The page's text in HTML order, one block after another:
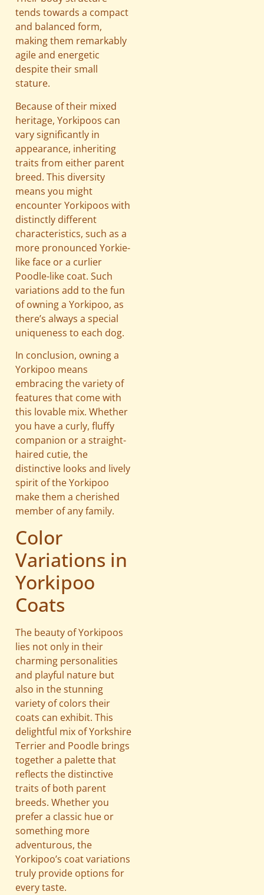
tends towards a compact
and balanced form,
making them remarkably
agile and energetic
despite their small
stature.
Because of their mixed
heritage, Yorkipoos can
vary significantly in
appearance, inheriting
traits from either parent
breed. This diversity
means you might
encounter Yorkipoos with
distinctly different
characteristics, such as a
more pronounced Yorkie-
like face or a curlier
Poodle-like coat. Such
variations add to the fun
of owning a Yorkipoo, as
there’s always a special
uniqueness to each dog.
In conclusion, owning a
Yorkipoo means
embracing the variety of
features that come with
this lovable mix. Whether
you have a curly, fluffy
companion or a straight-
haired cutie, the
distinctive looks and lively
spirit of the Yorkipoo
make them a cherished
member of any family.
Color
Variations in
Yorkipoo
Coats
The beauty of Yorkipoos
lies not only in their
charming personalities
and playful nature but
also in the stunning
variety of colors their
coats can exhibit. This
delightful mix of Yorkshire
Terrier and Poodle brings
together a palette that
reflects the distinctive
traits of both parent
breeds. Whether you
prefer a classic hue or
something more
adventurous, the
Yorkipoo’s coat variations
truly provide options for
every taste.